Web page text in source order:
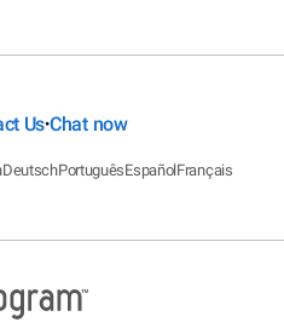
Us•Chat now
DeutschPortuguêsEspañolFrançais